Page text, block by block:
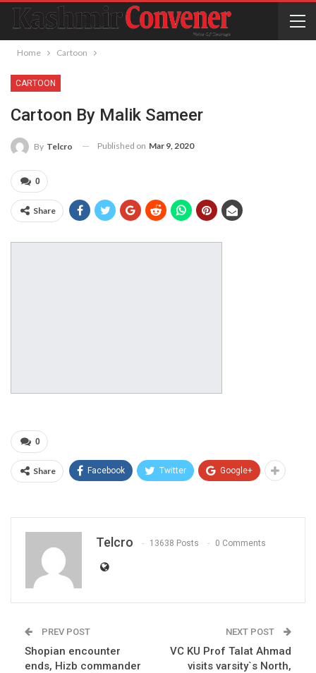
Home Cartoon
CARTOON
Cartoon By Malik Sameer
By Telcro Published on Mar 9, 2020
0
Share
0
Share Facebook Twitter Google+
Telcro 13638 Posts 0 Comments
PREV POST
Shopian encounter
ends, Hizb commander
NEXT POST
VC KU Prof Talat Ahmad
visits varsity`s North,